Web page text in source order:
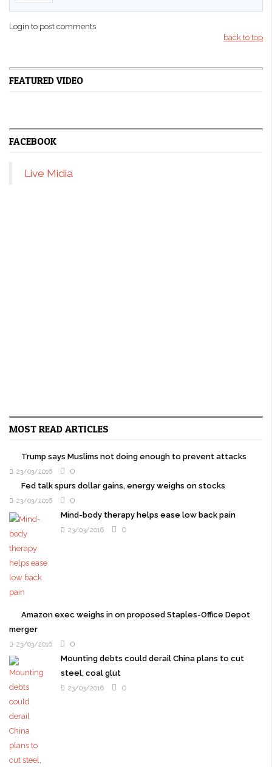
Login to post comments
back to top
FEATURED VIDEO
FACEBOOK
Live Midia
MOST READ ARTICLES
Trump says Muslims not doing enough to prevent attacks
23/03/2016
0
Fed talk spurs dollar gains, energy weighs on stocks
23/03/2016
0
Mind-body therapy helps ease low back pain
23/03/2016 0
Amazon exec weighs in on proposed Staples-Office Depot
merger
23/03/2016
0
Mounting debts could derail China plans to cut
steel, coal glut
23/03/2016 0